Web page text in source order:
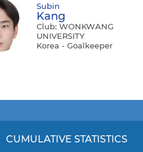
Subin
Kang
Club: WONKWANG
UNIVERSITY
Korea - Goalkeeper
CUMULATIVE STATISTICS